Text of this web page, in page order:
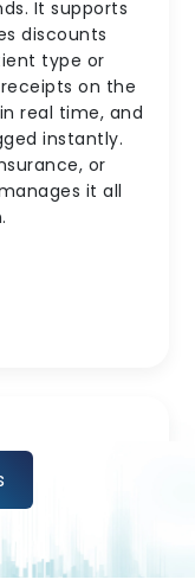
It supports
discounts
type or
on the
real time, and
instantly.
or
it all